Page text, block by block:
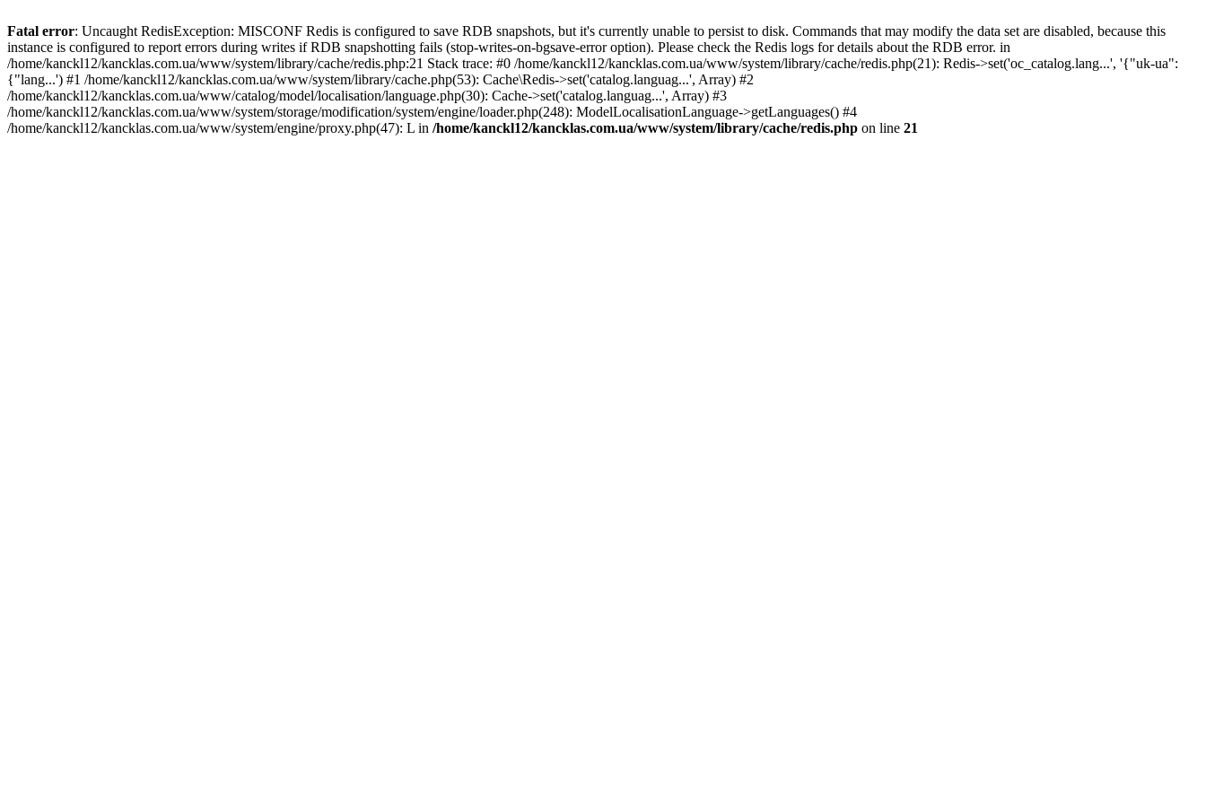
Fatal error: Uncaught RedisException: MISCONF Redis is configured to save RDB snapshots, but it's currently unable to persist to disk. Commands that may modify the data set are disabled, because this
instance is configured to report errors during writes if RDB snapshotting fails (stop-writes-on-bgsave-error option). Please check the Redis logs for details about the RDB error. in
/home/kanckl12/kancklas.com.ua/www/system/library/cache/redis.php:21 Stack trace: #0 /home/kanckl12/kancklas.com.ua/www/system/library/cache/redis.php(21): Redis->set('oc_catalog.lang...', '{"uk-ua":
{"lang...') #1 /home/kanckl12/kancklas.com.ua/www/system/library/cache.php(53): Cache\Redis->set('catalog.languag...', Array) #2
/home/kanckl12/kancklas.com.ua/www/catalog/model/localisation/language.php(30): Cache->set('catalog.languag...', Array) #3
/home/kanckl12/kancklas.com.ua/www/system/storage/modification/system/engine/loader.php(248): ModelLocalisationLanguage->getLanguages() #4
/home/kanckl12/kancklas.com.ua/www/system/engine/proxy.php(47): L in /home/kanckl12/kancklas.com.ua/www/system/library/cache/redis.php on line 21